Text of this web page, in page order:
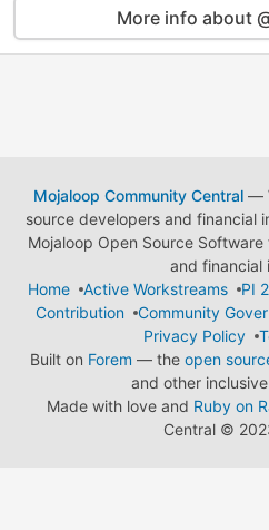
More info about
Mojaloop Community Central—
source developers and financial
Mojaloop Open Source
and financial
Home
Active Workstreams
PI
Contribution
Community
Privacy Policy
Built on Forem — the open
and other
Made with love and Ruby on
Central ©